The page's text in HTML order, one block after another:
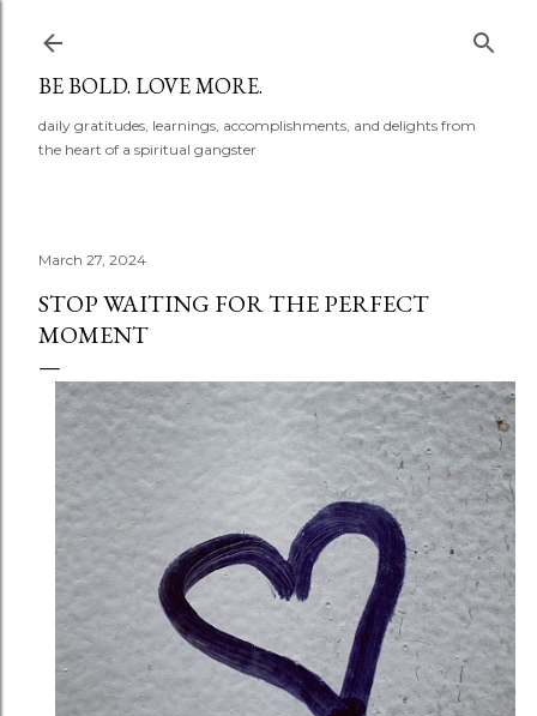
BE BOLD. LOVE MORE.
daily gratitudes, learnings, accomplishments, and delights from
the heart of a spiritual gangster
March 27, 2024
STOP WAITING FOR THE PERFECT
MOMENT